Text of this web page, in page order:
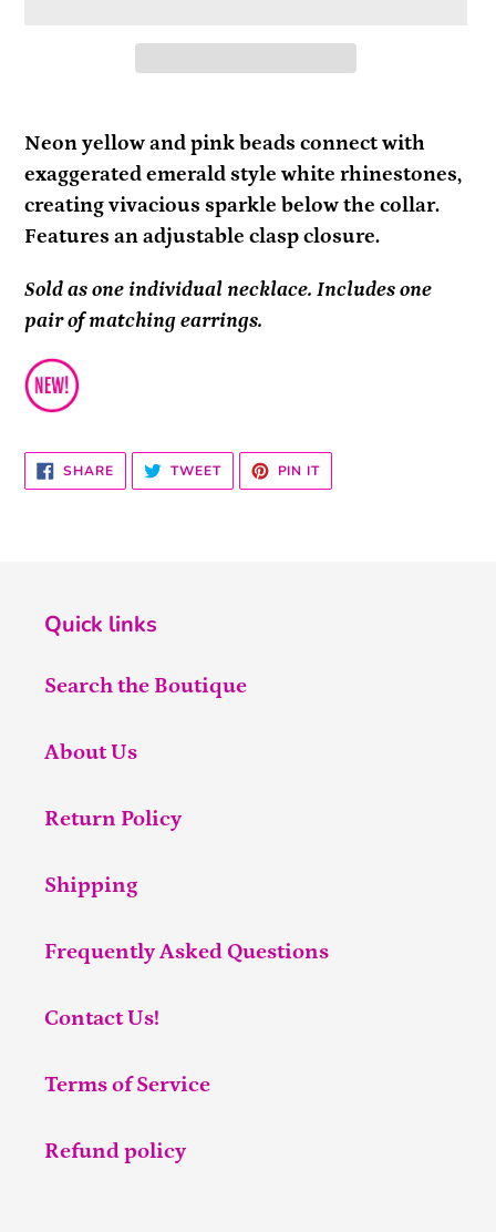
product
to
your
cart
Neon yellow and pink beads connect with
exaggerated emerald style white rhinestones,
creating vivacious sparkle below the collar.
Features an adjustable clasp closure.
Sold as one individual necklace. Includes one
pair of matching earrings.
SHARESHARE
ON
FACEBOOK
TWEETTWEET
TWITTER
PIN ITPIN
PINTEREST
Quick links
Search the Boutique
About Us
Return Policy
Shipping
Frequently Asked Questions
Contact Us!
Terms of Service
Refund policy